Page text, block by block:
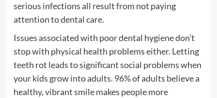
serious infections all result from not paying
attention to dental care.
Issues associated with poor dental hygiene don’t
stop with physical health problems either. Letting
teeth rot leads to significant social problems when
your kids grow into adults. 96% of adults believe a
healthy, vibrant smile makes people more